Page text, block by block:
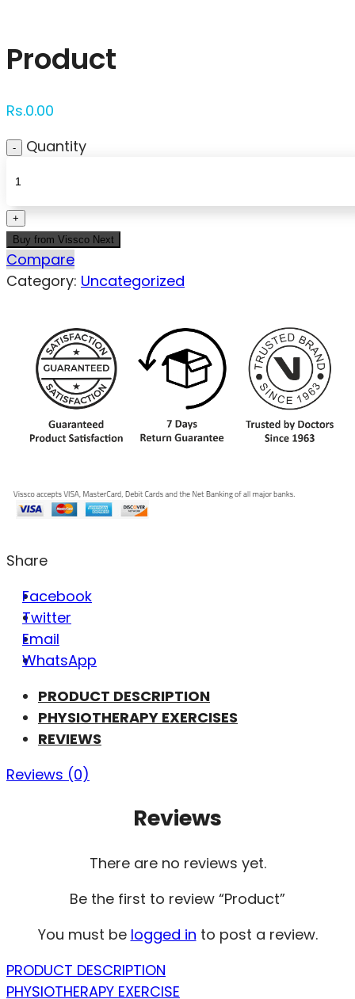
Product
Rs.0.00
Quantity
Buy from Vissco Next
Compare
Category: Uncategorized
Share
Facebook
Twitter
Email
WhatsApp
PRODUCT DESCRIPTION
PHYSIOTHERAPY EXERCISES
REVIEWS
Reviews (0)
Reviews
There are no reviews yet.
Be the first to review “Product”
You must be logged in to post a review.
PRODUCT DESCRIPTION
PHYSIOTHERAPY EXERCISE